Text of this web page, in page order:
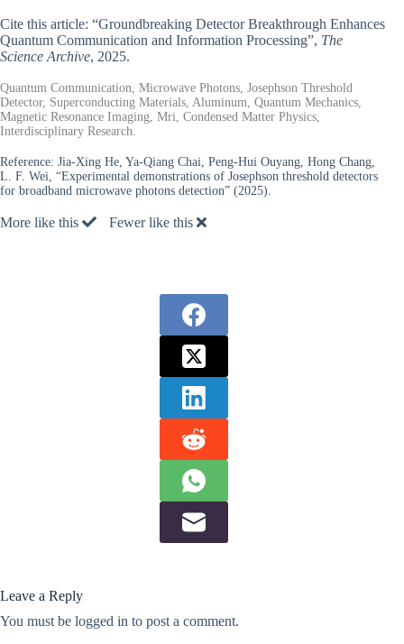
Cite this article: “Groundbreaking Detector Breakthrough Enhances
Quantum Communication and Information Processing”, The
Science Archive, 2025.
Quantum Communication, Microwave Photons, Josephson Threshold
Detector, Superconducting Materials, Aluminum, Quantum Mechanics,
Magnetic Resonance Imaging, Mri, Condensed Matter Physics,
Interdisciplinary Research.
Reference: Jia-Xing He, Ya-Qiang Chai, Peng-Hui Ouyang, Hong Chang,
L. F. Wei, “Experimental demonstrations of Josephson threshold detectors
for broadband microwave photons detection” (2025).
More like this Fewer like this
Leave a Reply
You must be logged in to post a comment.